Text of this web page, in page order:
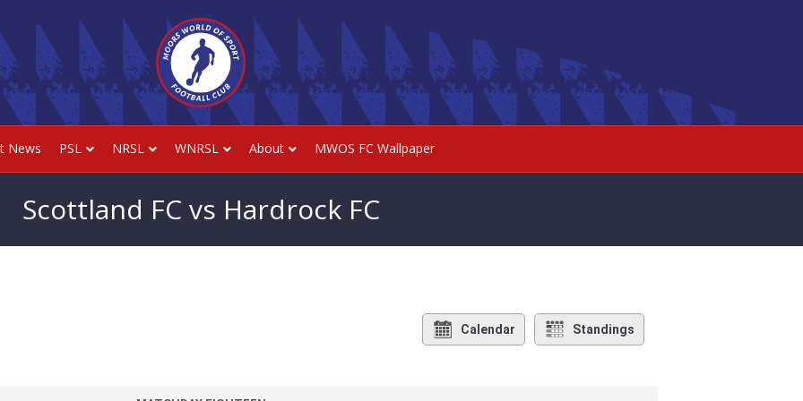
News PSL NRSL WNRSL About MWOS FC Wallpaper
Scottland FC vs Hardrock FC
Calendar Standings